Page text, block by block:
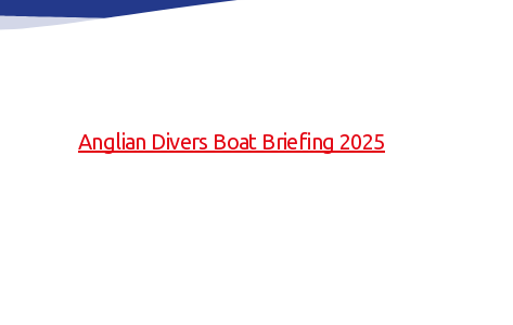
Anglian Divers Boat Briefing 2025